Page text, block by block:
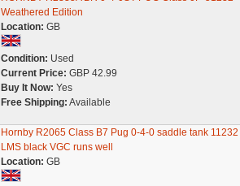
Weathered Edition
Location: GB
Condition: Used
Current Price: GBP 42.99
Buy It Now: Yes
Free Shipping: Available
Hornby R2065 Class B7 Pug 0-4-0 saddle tank 11232
LMS black VGC runs well
Location: GB